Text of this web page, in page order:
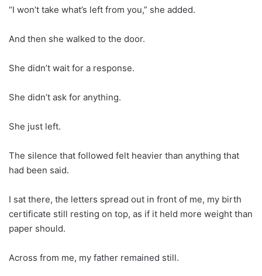
“I won’t take what’s left from you,” she added.
And then she walked to the door.
She didn’t wait for a response.
She didn’t ask for anything.
She just left.
The silence that followed felt heavier than anything that
had been said.
I sat there, the letters spread out in front of me, my birth
certificate still resting on top, as if it held more weight than
paper should.
Across from me, my father remained still.